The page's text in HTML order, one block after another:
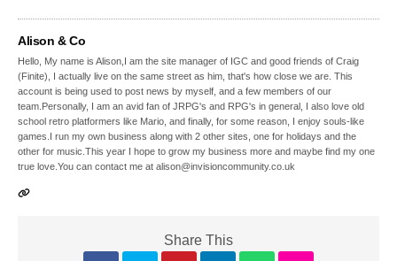
Alison & Co
Hello, My name is Alison,I am the site manager of IGC and good friends of Craig
(Finite), I actually live on the same street as him, that's how close we are. This
account is being used to post news by myself, and a few members of our
team.Personally, I am an avid fan of JRPG's and RPG's in general, I also love old
school retro platformers like Mario, and finally, for some reason, I enjoy souls-like
games.I run my own business along with 2 other sites, one for holidays and the
other for music.This year I hope to grow my business more and maybe find my one
true love.You can contact me at alison@invisioncommunity.co.uk
Share This